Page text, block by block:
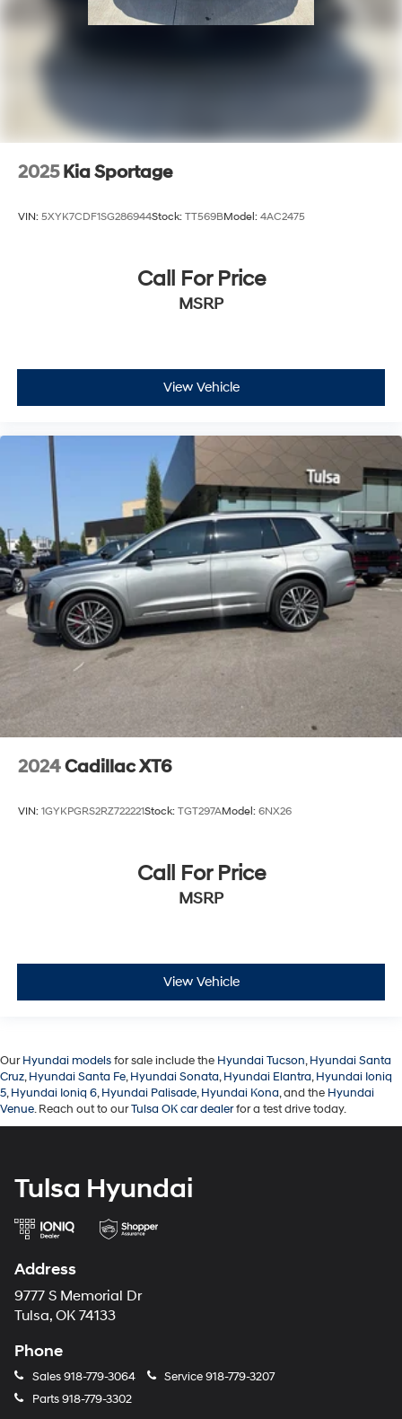
2025 Kia Sportage
VIN: 5XYK7CDF1SG286944Stock: TT569BModel: 4AC2475
Call For Price
MSRP
View Vehicle
2024Cadillac XT6
VIN: 1GYKPGRS2RZ722221Stock: TGT297AModel: 6NX26
Call For Price
MSRP
View Vehicle
OurHyundai modelsfor sale include the Hyundai Tucson,Hyundai Santa
Cruz,Hyundai Santa Fe,Hyundai Sonata,Hyundai Elantra,Hyundai Ioniq
5,Hyundai Ioniq 6,Hyundai Palisade,Hyundai Kona, and the Hyundai
Venue. Reach out to ourTulsa OK car dealerfor a test drive today.
Tulsa Hyundai
Address
9777 S Memorial Dr
Tulsa, OK 74133
Phone
Sales918-779-3064 Service918-779-3207
Parts918-779-3302